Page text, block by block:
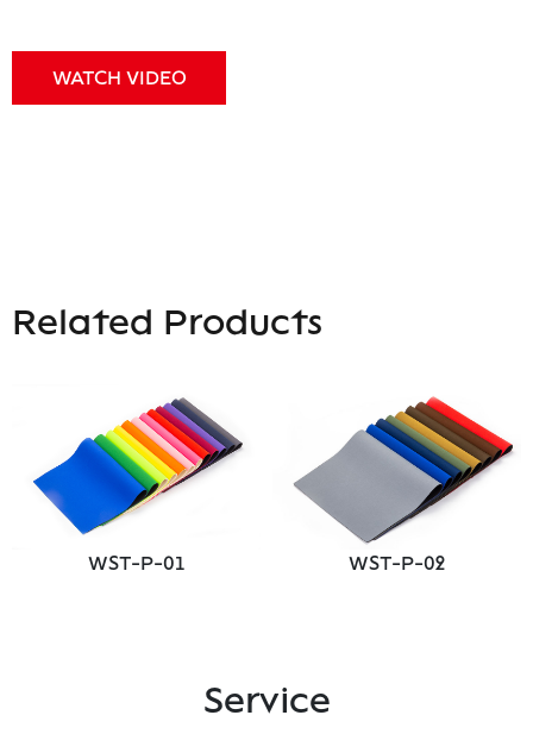
WATCH VIDEO
Related Products
WST-P-01 WST-P-02
Service